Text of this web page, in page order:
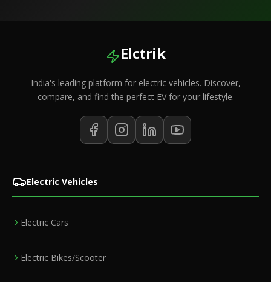
Elctrik
India's leading platform for electric vehicles. Discover,
compare, and find the perfect EV for your lifestyle.
Electric Vehicles
Electric Cars
Electric Bikes/Scooter